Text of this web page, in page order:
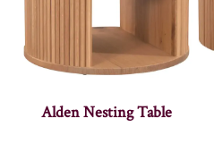
Alden Nesting Table